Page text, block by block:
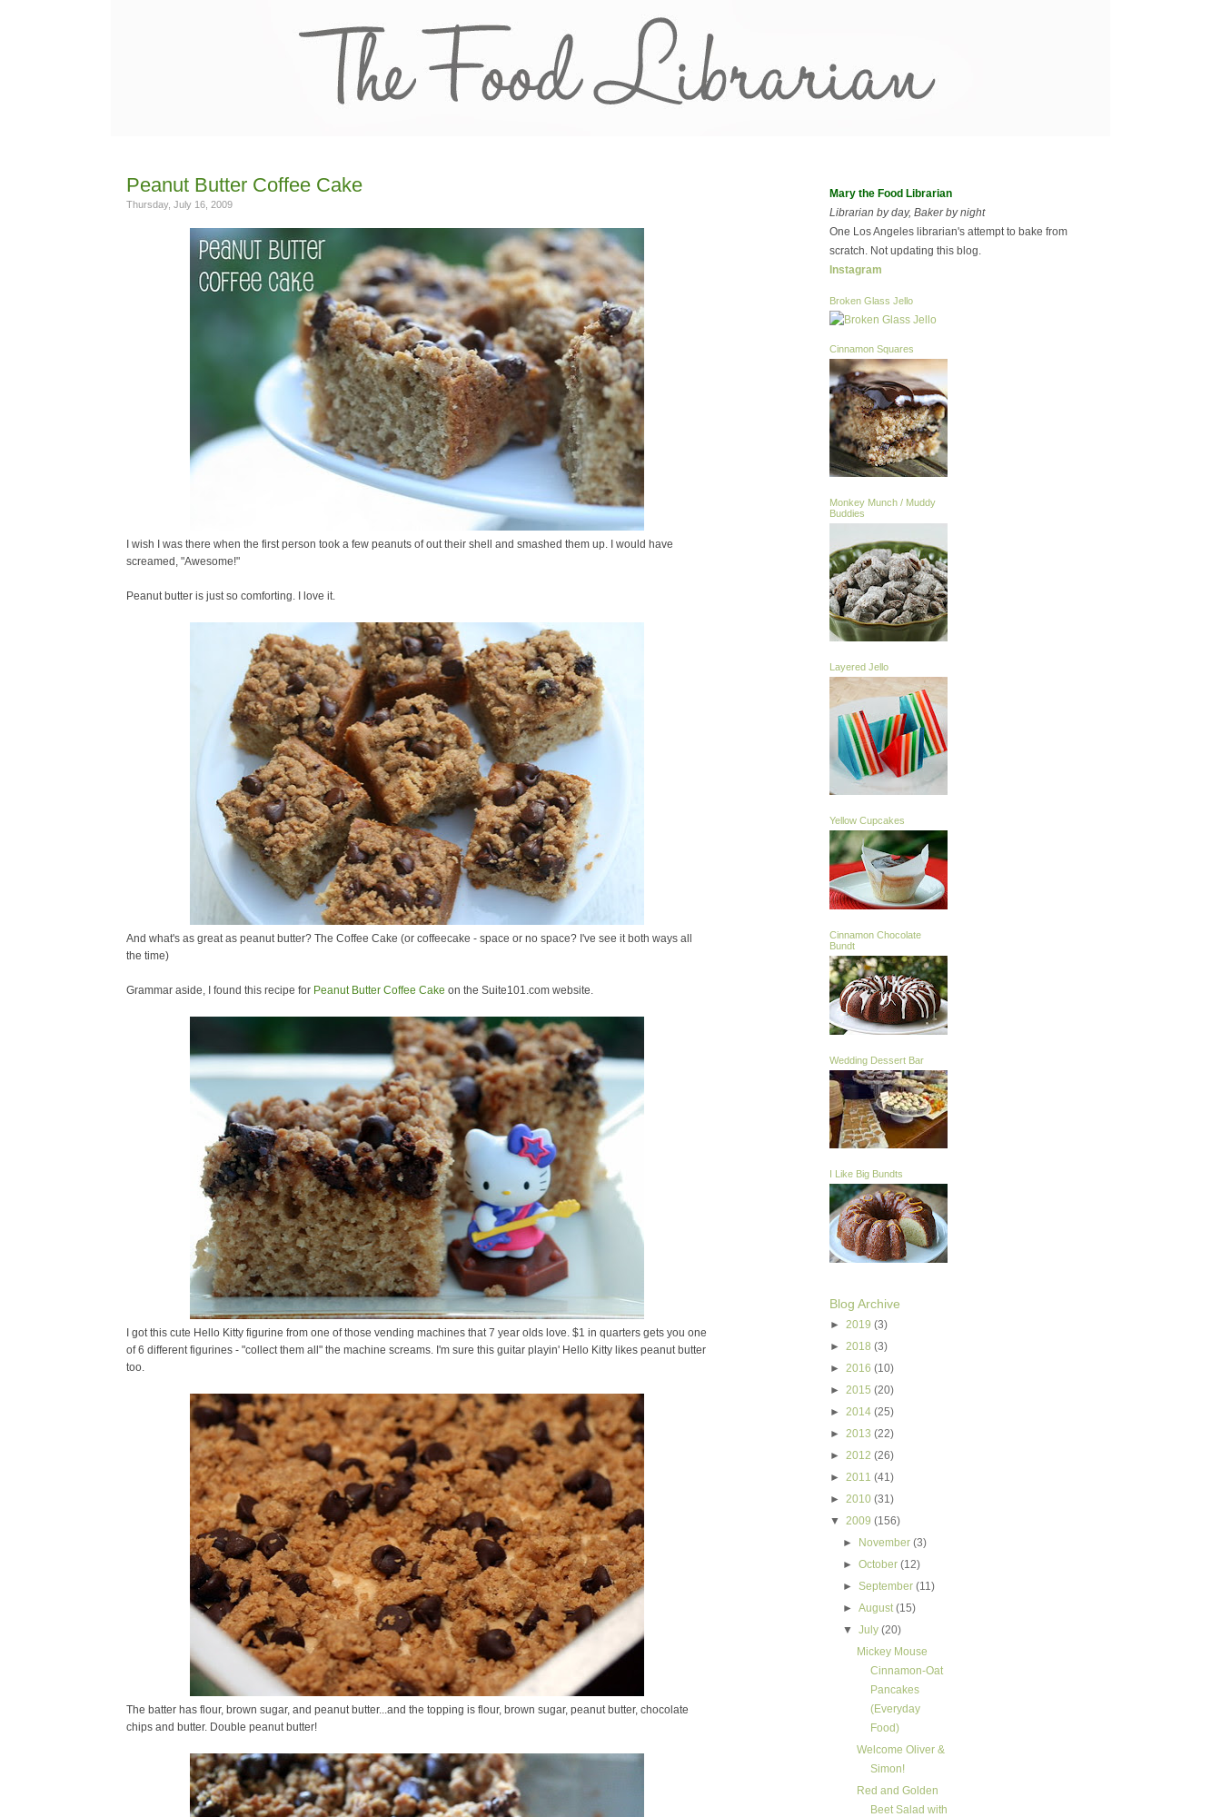
Peanut Butter Coffee Cake
Thursday, July 16, 2009
I wish I was there when the first person took a few peanuts of out their shell and smashed them up. I would have
screamed, "Awesome!"
Peanut butter is just so comforting. I love it.
And what's as great as peanut butter? The Coffee Cake (or coffeecake - space or no space? I've see it both ways all
the time)
Grammar aside, I found this recipe for Peanut Butter Coffee Cake on the Suite101.com website.
I got this cute Hello Kitty figurine from one of those vending machines that 7 year olds love. $1 in quarters gets you one
of 6 different figurines - "collect them all" the machine screams. I'm sure this guitar playin' Hello Kitty likes peanut butter
too.
The batter has flour, brown sugar, and peanut butter...and the topping is flour, brown sugar, peanut butter, chocolate
chips and butter. Double peanut butter!
Mary the Food Librarian
Librarian by day, Baker by night
One Los Angeles librarian's attempt to bake from
scratch. Not updating this blog.
Instagram
Broken Glass Jello
Cinnamon Squares
Monkey Munch / Muddy
Buddies
Layered Jello
Yellow Cupcakes
Cinnamon Chocolate
Bundt
Wedding Dessert Bar
I Like Big Bundts
Blog Archive
► 2019 (3)
► 2018 (3)
► 2016 (10)
► 2015 (20)
► 2014 (25)
► 2013 (22)
► 2012 (26)
► 2011 (41)
► 2010 (31)
▼ 2009 (156)
►
November(3)
►October(12)
►September(11)
►August(15)
▼July(20)
Mickey Mouse
Cinnamon-Oat
Pancakes
(Everyday
Food)
Welcome Oliver &
Simon!
Red and Golden
Beet Salad with